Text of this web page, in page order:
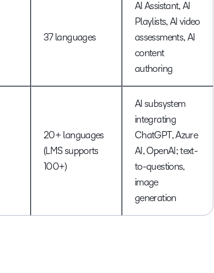
37 languages
AI Assistant, AI
Playlists, AI video
assessments, AI
content
authoring
20+ languages
(LMS supports
100+)
AI subsystem
integrating
ChatGPT, Azure
AI, OpenAI; text-
to-questions,
image
generation